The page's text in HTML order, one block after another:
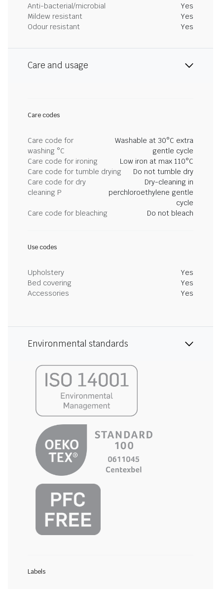
Anti-bacterial/microbial
Yes
Mildew resistant
Yes
Odour resistant
Yes
Care and usage
Care codes
Care code for
washing °C
Washable at 30°C extra
gentle cycle
Care code for ironing
Low iron at max 110°C
Care code for tumble drying
Do not tumble dry
Care code for dry
cleaning P
Dry-cleaning in
perchloroethylene gentle
cycle
Care code for bleaching
Do not bleach
Use codes
Upholstery
Yes
Bed covering
Yes
Accessories
Yes
Environmental standards
Labels